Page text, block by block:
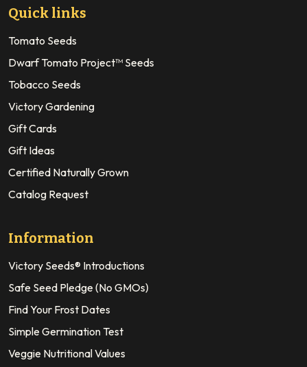
Quick links
Tomato Seeds
Dwarf Tomato Project™ Seeds
Tobacco Seeds
Victory Gardening
Gift Cards
Gift Ideas
Certified Naturally Grown
Catalog Request
Information
Victory Seeds® Introductions
Safe Seed Pledge (No GMOs)
Find Your Frost Dates
Simple Germination Test
Veggie Nutritional Values